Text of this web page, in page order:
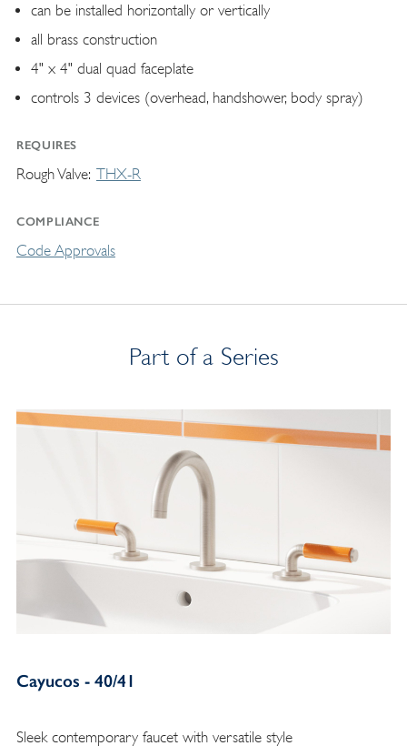
can be installed horizontally or vertically
all brass construction
4" x 4" dual quad faceplate
controls 3 devices (overhead, handshower, body spray)
REQUIRES
Rough Valve THX-R
COMPLIANCE
Code Approvals
Part of a Series
Cayucos - 40/41
Sleek contemporary faucet with versatile style